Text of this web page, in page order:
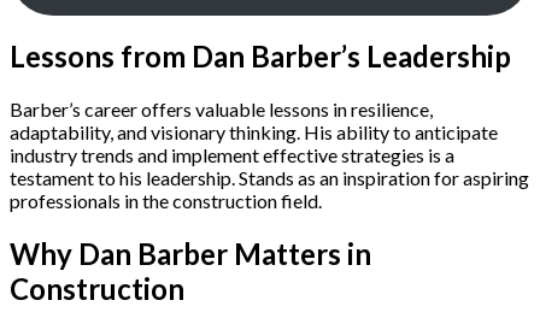
Lessons from Dan Barber’s Leadership
Barber’s career offers valuable lessons in resilience,
adaptability, and visionary thinking. His ability to anticipate
industry trends and implement effective strategies is a
testament to his leadership. Stands as an inspiration for aspiring
professionals in the construction field.
Why Dan Barber Matters in
Construction